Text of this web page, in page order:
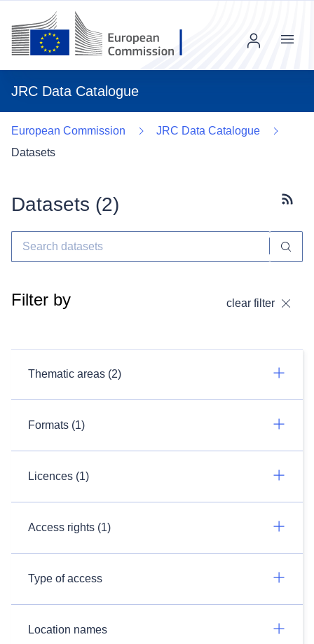
JRC Data Catalogue
Menu
European Commission
JRC Data Catalogue
Datasets
Datasets (2)
Filter by clear filter
Thematic areas (2)
Formats (1)
Licences (1)
Access rights (1)
Type of access
Location names